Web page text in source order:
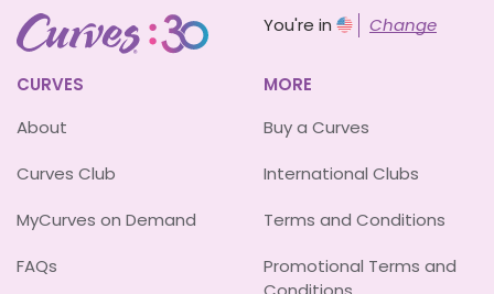
You're in Change
CURVES
About
Curves Club
MyCurves on Demand
FAQs
MORE
Buy a Curves
International Clubs
Terms and Conditions
Promotional Terms and